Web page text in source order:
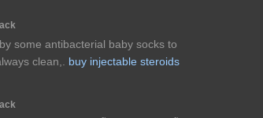
some antibacterial baby socks to
clean,. buy injectable steroids